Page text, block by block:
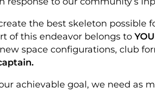
the best skeleton possible
of this endeavor belongs to YOU
space configurations, club
achievable goal, we need as